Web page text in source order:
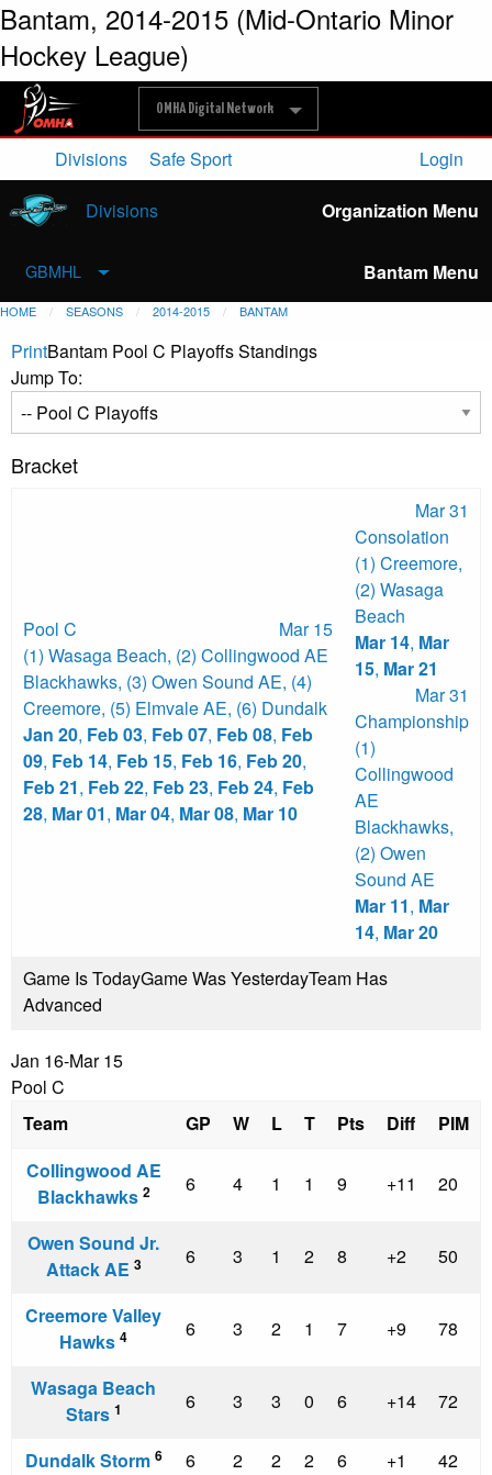
Bantam, 2014-2015 (Mid-Ontario Minor
Hockey League)
OMHA Digital Network
Divisions Safe Sport Login
Divisions Organization Menu
GBMHL Bantam Menu
HOME SEASONS 2014-2015 BANTAM
PrintBantam Pool C Playoffs Standings
Jump To:
Bracket
Mar 15
Pool C
(1) Wasaga Beach, (2) Collingwood AE
Blackhawks, (3) Owen Sound AE, (4)
Creemore, (5) Elmvale AE, (6) Dundalk
Jan 20, Feb 03, Feb 07, Feb 08, Feb
09, Feb 14, Feb 15, Feb 16, Feb 20,
Feb 21, Feb 22, Feb 23, Feb 24, Feb
28, Mar 01, Mar 04, Mar 08, Mar 10
Mar 31
Consolation
(1) Creemore,
(2) Wasaga
Beach
Mar 14, Mar
15, Mar 21
Mar 31
Championship
(1)
Collingwood
AE
Blackhawks,
(2) Owen
Sound AE
Mar 11, Mar
14, Mar 20
Game Is TodayGame Was YesterdayTeam Has
Advanced
Jan 16-Mar 15
Pool C
Team
GP W L T Pts Diff
PIM
Collingwood AE
Blackhawks 2 6 4 1 1 9 +11 20
Owen Sound Jr.
Attack AE 3 6 3 1 2 8 +2 50
Creemore Valley
Hawks 4 6 3 2 1 7 +9 78
Wasaga Beach
Stars 1 6 3 3 0 6 +14 72
Dundalk Storm 6 6 2 2 2 6 +1
42